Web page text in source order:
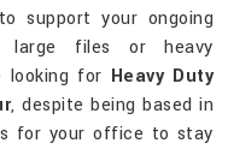
support your ongoing
large files or heavy
for Heavy Duty
, despite being based in
for your office to stay